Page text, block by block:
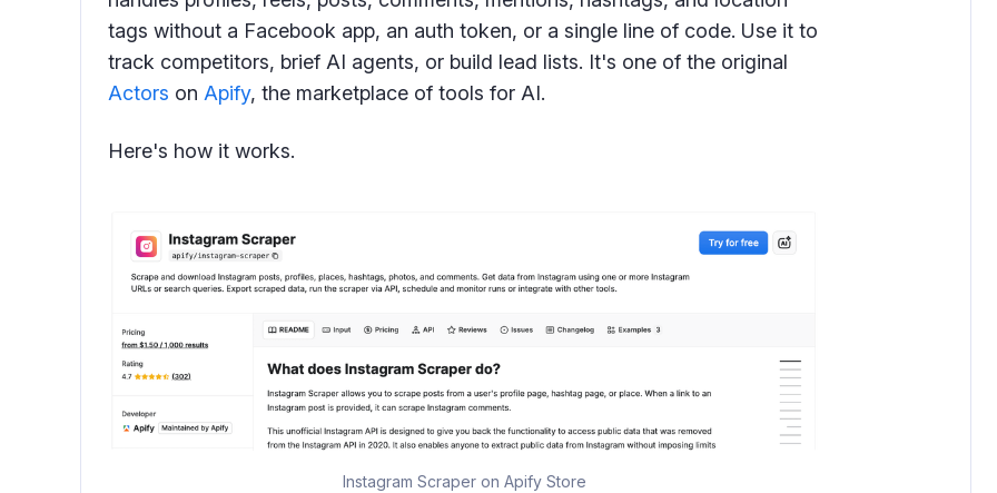
tags without a Facebook app, an auth token, or a single line of code. Use it to
track competitors, brief AI agents, or build lead lists. It's one of the original
Actors on Apify, the marketplace of tools for AI.
Here's how it works.
Instagram Scraper on Apify Store